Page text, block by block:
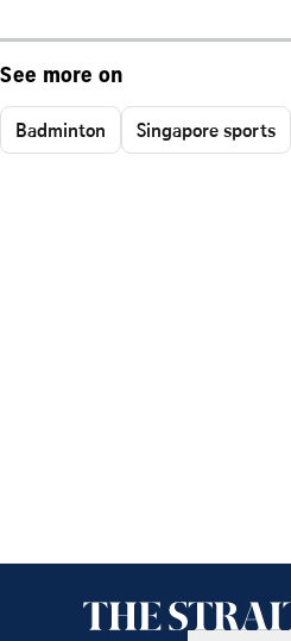
See more on
Badminton Singapore sports